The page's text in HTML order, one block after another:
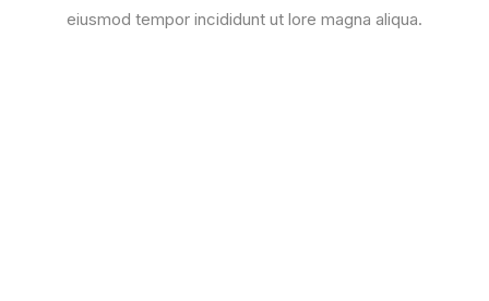
eiusmod tempor incididunt ut lore magna aliqua.